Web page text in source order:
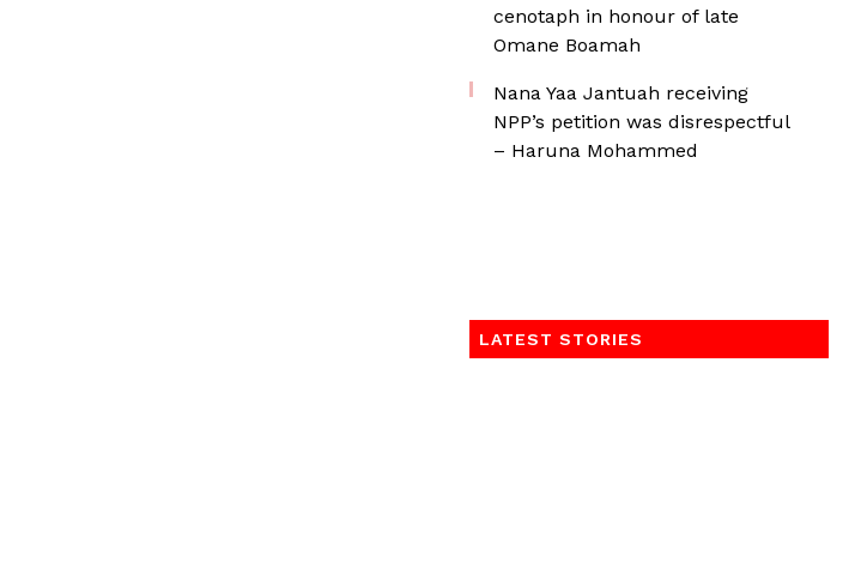
cenotaph in honour of late
Omane Boamah
Nana Yaa Jantuah receiving
NPP’s petition was disrespectful
– Haruna Mohammed
LATEST STORIES